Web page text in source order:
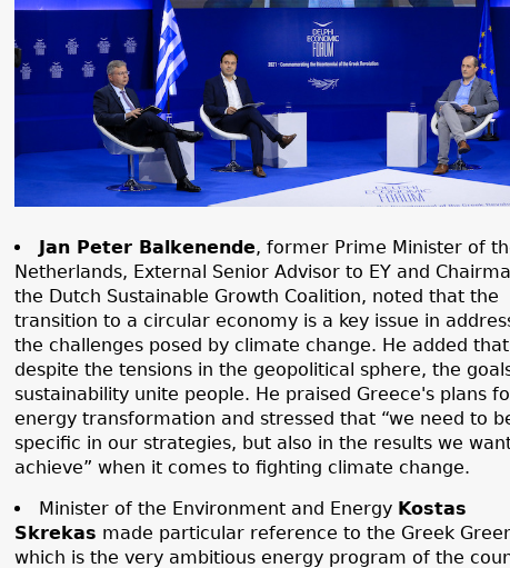
Jan Peter Balkenende, former Prime Minister of
Netherlands, External Senior Advisor to EY and
the Dutch Sustainable Growth Coalition, noted that the
transition to a circular economy is a key issue in
the challenges posed by climate change. He added
despite the tensions in the geopolitical sphere, the
sustainability unite people. He praised Greece's plans
energy transformation and stressed that “we need to
specific in our strategies, but also in the results we
achieve” when it comes to fighting climate change.
Minister of the Environment and Energy Kostas
Skrekas made particular reference to the Greek
which is the very ambitious energy program of the